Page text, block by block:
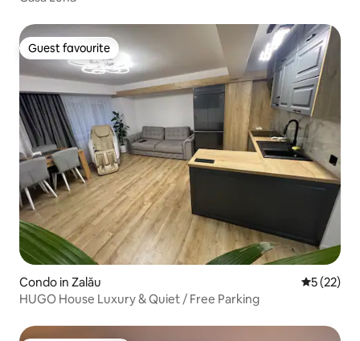
Guest favourite
Guest favourite
Condo in Zalău 5 out of 5
5 (22)
HUGO House Luxury & Quiet / Free Parking